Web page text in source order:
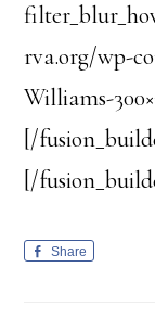
rva.org/wp-
Williams-
[/
[/
Share